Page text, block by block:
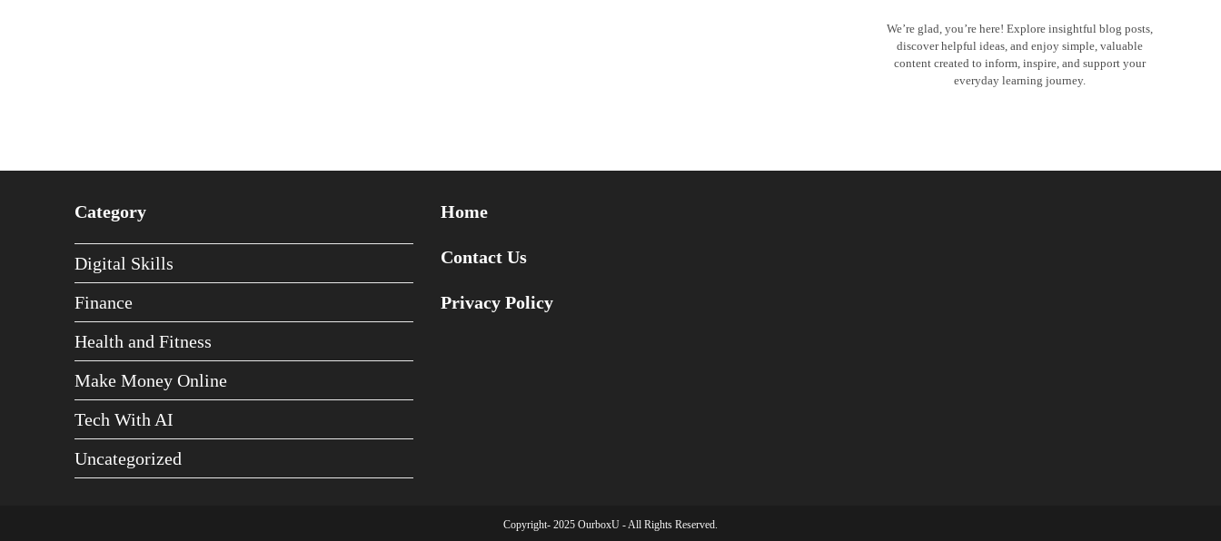
We’re glad, you’re here! Explore insightful blog posts,
discover helpful ideas, and enjoy simple, valuable
content created to inform, inspire, and support your
everyday learning journey.
Category
Digital Skills
Finance
Health and Fitness
Make Money Online
Tech With AI
Uncategorized
Home
Contact Us
Privacy Policy
Copyright- 2025 OurboxU - All Rights Reserved.